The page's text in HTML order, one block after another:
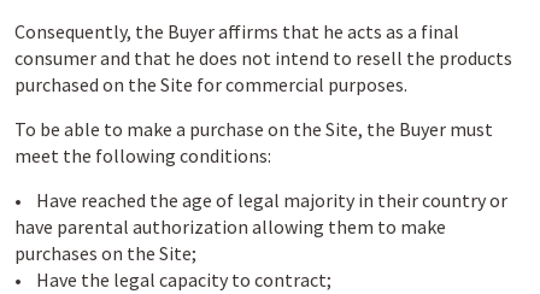
Consequently, the Buyer affirms that he acts as a final
consumer and that he does not intend to resell the products
purchased on the Site for commercial purposes.
To be able to make a purchase on the Site, the Buyer must
meet the following conditions:
• Have reached the age of legal majority in their country or
have parental authorization allowing them to make
purchases on the Site;
• Have the legal capacity to contract;